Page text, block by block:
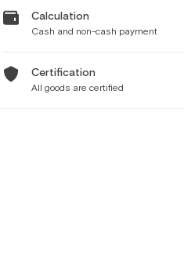
Calculation
Cash and non-cash payment
Certification
All goods are certified